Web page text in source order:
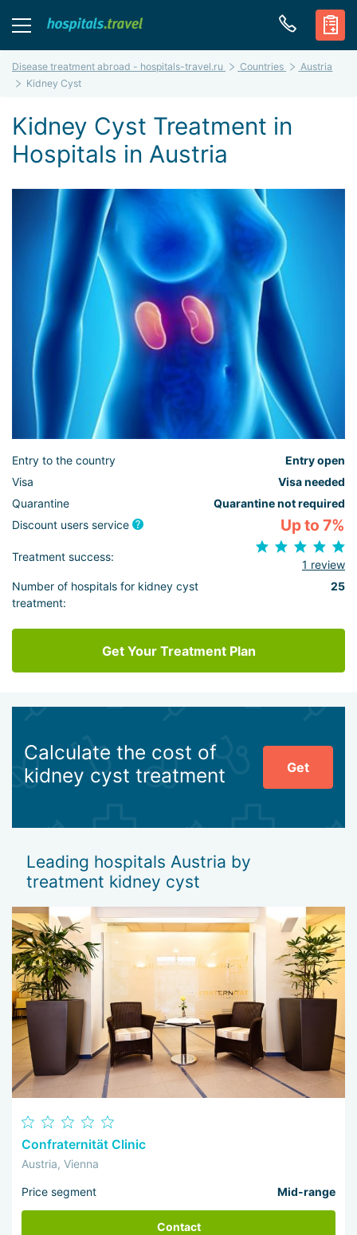
Disease treatment abroad - hospitals-travel.ru Countries
Austria
Kidney Cyst
Kidney Cyst Treatment in
Hospitals in Austria
Entry to the country
Entry open
Visa
Visa needed
Quarantine
Quarantine not required
Discount users service
Up to 7%
Treatment success:
1 review
Number of hospitals for kidney cyst
treatment:
25
Get Your Treatment Plan
Calculate the cost of
kidney cyst treatment
Get
Leading hospitals Austria by
treatment kidney cyst
Confraternität Clinic
Austria, Vienna
Price segment Mid-range
Contact